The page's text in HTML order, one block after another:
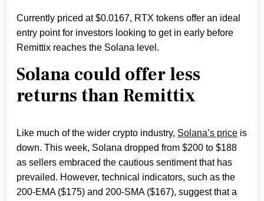
Currently priced at $0.0167, RTX tokens offer an ideal
entry point for investors looking to get in early before
Remittix reaches the Solana level.
Solana could offer less
returns than Remittix
Like much of the wider crypto industry, Solana’s price is
down. This week, Solana dropped from $200 to $188
as sellers embraced the cautious sentiment that has
prevailed. However, technical indicators, such as the
200-EMA ($175) and 200-SMA ($167), suggest that a